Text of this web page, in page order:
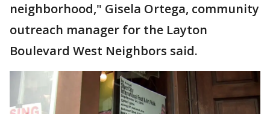
neighborhood," Gisela Ortega, community
outreach manager for the Layton
Boulevard West Neighbors said.